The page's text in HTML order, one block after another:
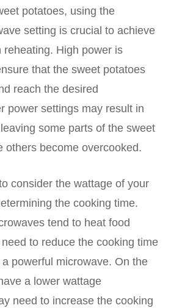
potatoes, using the
setting is crucial to achieve
reheating. High power is
that the sweet potatoes
reach the desired
power settings may result in
some parts of the sweet
others become overcooked.
consider the wattage of your
the cooking time.
tend to heat food
to reduce the cooking time
powerful microwave. On the
a lower wattage
need to increase the cooking